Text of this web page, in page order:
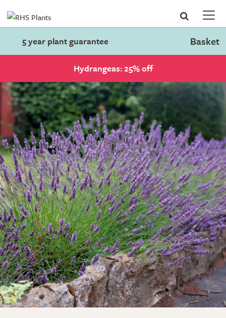
5 year plant guarantee Basket
Hydrangeas: 25% off